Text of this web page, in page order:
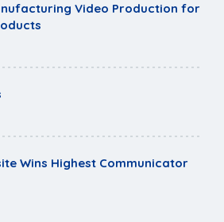
Video Production for
Wins Highest Communicator